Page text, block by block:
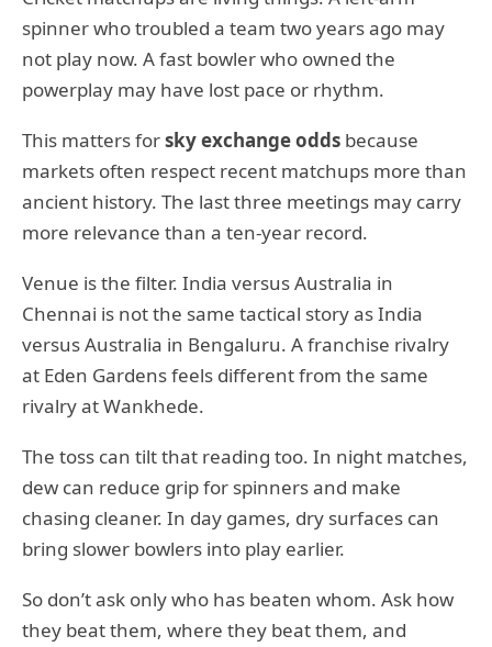
spinner who troubled a team two years ago may
not play now. A fast bowler who owned the
powerplay may have lost pace or rhythm.
This matters forsky exchange odds because
markets often respect recent matchups more than
ancient history. The last three meetings may carry
more relevance than a ten-year record.
Venue is the filter. India versus Australia in
Chennai is not the same tactical story as India
versus Australia in Bengaluru. A franchise rivalry
at Eden Gardens feels different from the same
rivalry at Wankhede.
The toss can tilt that reading too. In night matches,
dew can reduce grip for spinners and make
chasing cleaner. In day games, dry surfaces can
bring slower bowlers into play earlier.
So don’t ask only who has beaten whom. Ask how
they beat them, where they beat them, and